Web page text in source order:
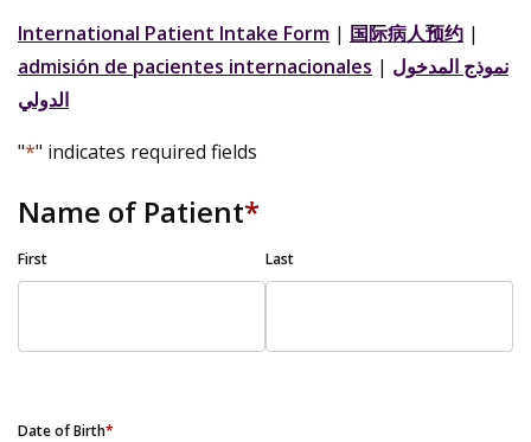
International Patient Intake Form | 国际病人预约 |
admisión de pacientes internacionales | نموذج المدخول
الدولي
"*" indicates required fields
Name of Patient*
First Last
Date of Birth*